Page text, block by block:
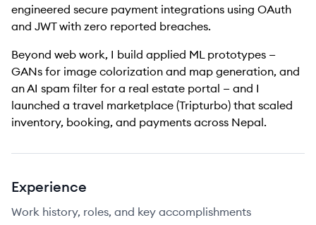
engineered secure payment integrations using OAuth
and JWT with zero reported breaches.
Beyond web work, I build applied ML prototypes —
GANs for image colorization and map generation, and
an AI spam filter for a real estate portal — and I
launched a travel marketplace (Tripturbo) that scaled
inventory, booking, and payments across Nepal.
Experience
Work history, roles, and key accomplishments